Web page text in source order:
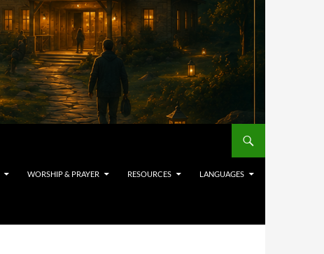
WORSHIP & PRAYER RESOURCES LANGUAGES